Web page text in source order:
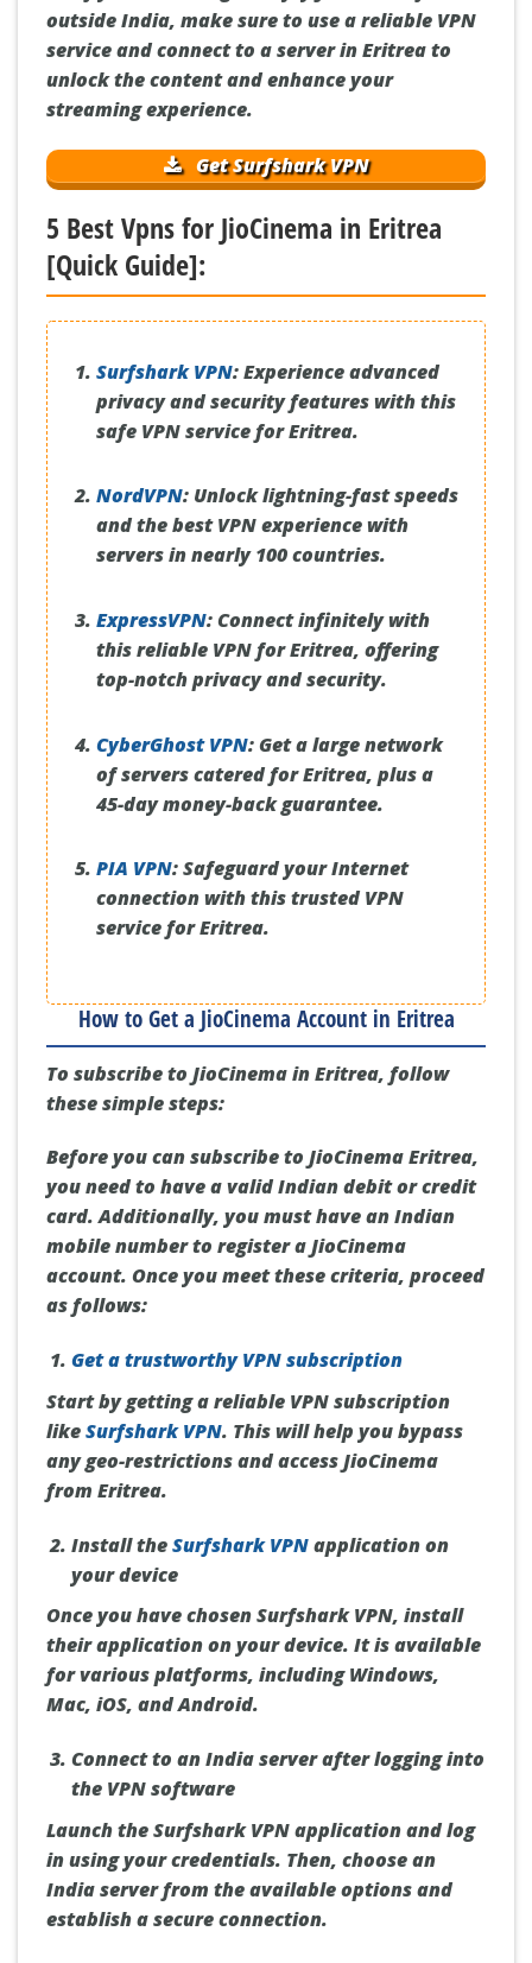
outside India, make sure to use a reliable VPN
service and connect to a server in Eritrea to
unlock the content and enhance your
streaming experience.
Get Surfshark VPN
5 Best Vpns for JioCinema in Eritrea
[Quick Guide]:
Surfshark VPN:Experience advanced
privacy and security features with this
safe VPN service for Eritrea.
NordVPN:Unlock lightning-fast speeds
and the best VPN experience with
servers in nearly 100 countries.
ExpressVPN:Connect infinitely with
this reliable VPN for Eritrea, offering
top-notch privacy and security.
CyberGhost VPN:Get a large network
of servers catered for Eritrea, plus a
45-day money-back guarantee.
PIA VPN:Safeguard your Internet
connection with this trusted VPN
service for Eritrea.
How to Get a JioCinema Account in Eritrea
To subscribe to JioCinema in Eritrea, follow
these simple steps:
Before you can subscribe to JioCinema Eritrea,
you need to have a valid Indian debit or credit
card. Additionally, you must have an Indian
mobile number to register a JioCinema
account. Once you meet these criteria, proceed
as follows:
Get a trustworthy VPN subscription
Start by getting a reliable VPN subscription
likeSurfshark VPN. This will help you bypass
any geo-restrictions and access JioCinema
from Eritrea.
Install theSurfshark VPNapplication on
your device
Once you have chosen Surfshark VPN, install
their application on your device. It is available
for various platforms, including Windows,
Mac, iOS, and Android.
Connect to an India server after logging into
the VPN software
Launch the Surfshark VPN application and log
in using your credentials. Then, choose an
India server from the available options and
establish a secure connection.